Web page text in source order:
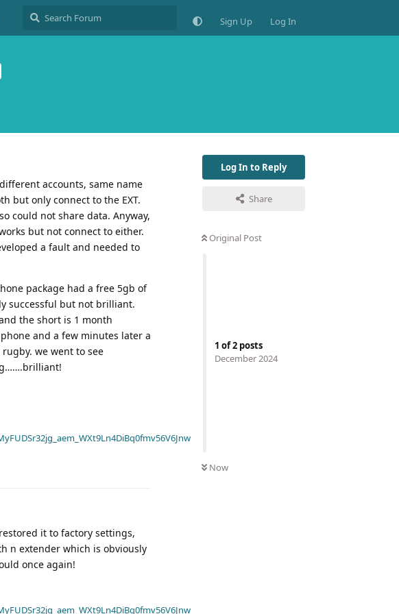
Sign Up Log In
Log In to Reply
Share
Original Post
1 of2 posts
December 2024
Now
accounts, same name
but only connect to the EXT.
could not share data. Anyway,
but not connect to either.
a fault and needed to
package had a free 5gb of
successful but not brilliant.
the short is 1 month
and a few minutes later a
we went to see
it to factory settings,
n extender which is obviously
once again!